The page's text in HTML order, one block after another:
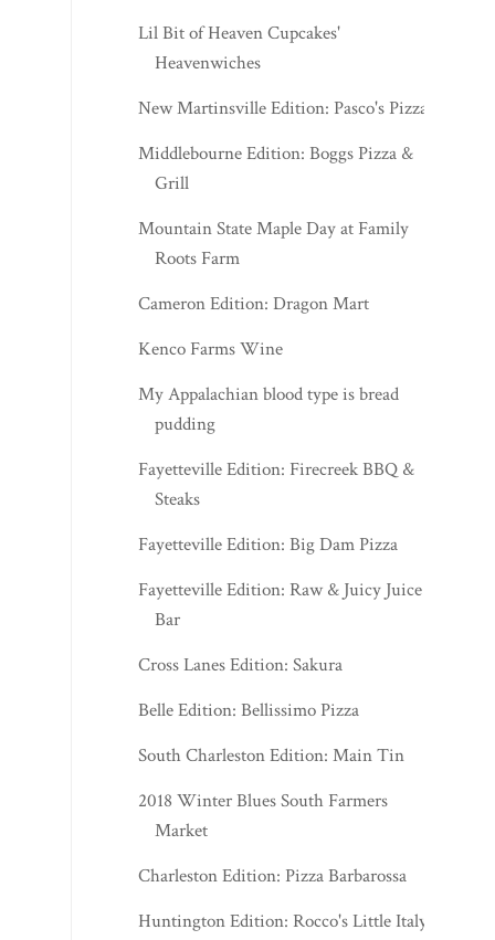
Lil Bit of Heaven Cupcakes'
Heavenwiches
New Martinsville Edition: Pasco's Pizza
Middlebourne Edition: Boggs Pizza &
Grill
Mountain State Maple Day at Family
Roots Farm
Cameron Edition: Dragon Mart
Kenco Farms Wine
My Appalachian blood type is bread
pudding
Fayetteville Edition: Firecreek BBQ &
Steaks
Fayetteville Edition: Big Dam Pizza
Fayetteville Edition: Raw & Juicy Juice
Bar
Cross Lanes Edition: Sakura
Belle Edition: Bellissimo Pizza
South Charleston Edition: Main Tin
2018 Winter Blues South Farmers
Market
Charleston Edition: Pizza Barbarossa
Huntington Edition: Rocco's Little Italy